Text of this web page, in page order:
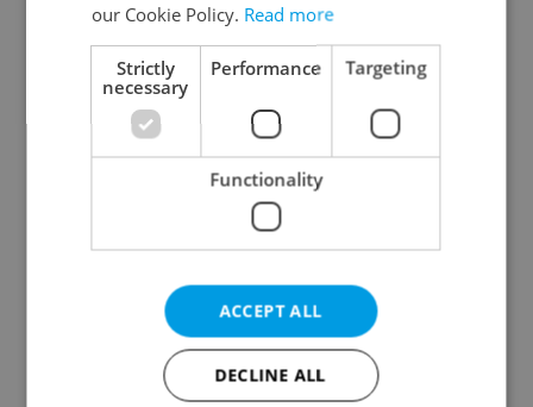
Continue with Apple
Continue with Seznam
Continue with Facebook
Create a new e-mail account
our Cookie Policy. Read more
Strictly
necessary
Performance Targeting
Functionality
ACCEPT ALL
DECLINE ALL